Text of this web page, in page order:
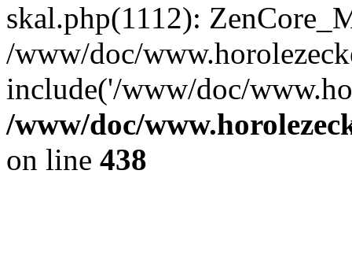
skal.php(1112):
/www/doc/
include('/www/doc/
/www/doc/
on line 438